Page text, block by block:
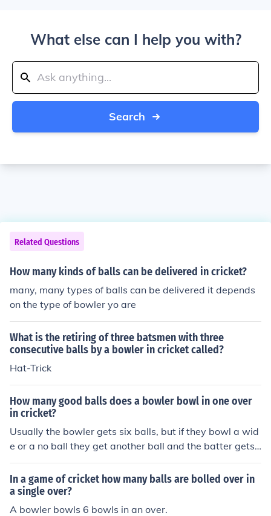
What else can I help you with?
Search
Related Questions
How many kinds of balls can be delivered in cricket?
many, many types of balls can be delivered it depends
on the type of bowler yo are
What is the retiring of three batsmen with three
consecutive balls by a bowler in cricket called?
Hat-Trick
How many good balls does a bowler bowl in one over
in cricket?
Usually the bowler gets six balls, but if they bowl a wid
e or a no ball they get another ball and the batter gets
a run every time that happens.
In a game of cricket how many balls are bolled over in
a single over?
A bowler bowls 6 bowls in an over.